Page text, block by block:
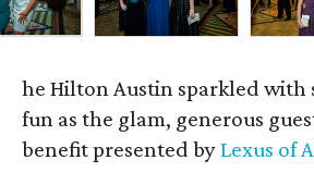
he Hilton Austin sparkled with
fun as the glam, generous
benefit presented byLexus of